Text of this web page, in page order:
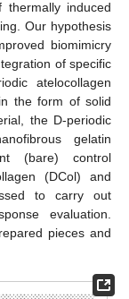
thermally induced
Our hypothesis
biomimicry
of specific
atelocollagen
the form of solid
the D-periodic
gelatin
(bare) control
(DCol) and
to carry out
evaluation.
pieces and